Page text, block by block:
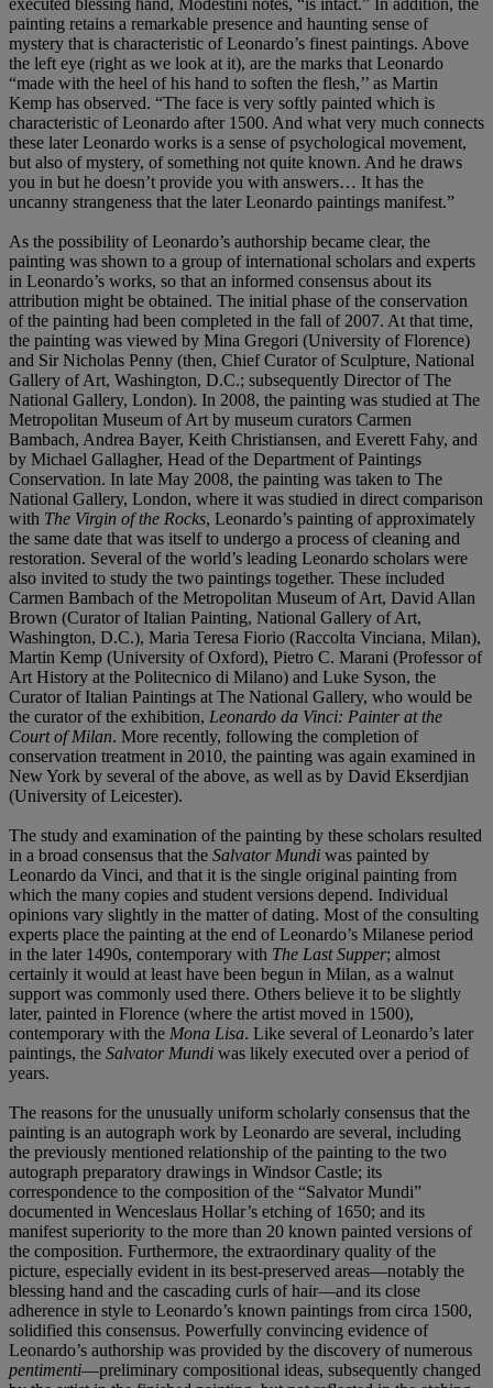
painting retains a remarkable presence and haunting sense of
mystery that is characteristic of Leonardo’s finest paintings. Above
the left eye (right as we look at it), are the marks that Leonardo
“made with the heel of his hand to soften the flesh,’’ as Martin
Kemp has observed. “The face is very softly painted which is
characteristic of Leonardo after 1500. And what very much connects
these later Leonardo works is a sense of psychological movement,
but also of mystery, of something not quite known. And he draws
you in but he doesn’t provide you with answers… It has the
uncanny strangeness that the later Leonardo paintings manifest.”
As the possibility of Leonardo’s authorship became clear, the
painting was shown to a group of international scholars and experts
in Leonardo’s works, so that an informed consensus about its
attribution might be obtained. The initial phase of the conservation
of the painting had been completed in the fall of 2007. At that time,
the painting was viewed by Mina Gregori (University of Florence)
and Sir Nicholas Penny (then, Chief Curator of Sculpture, National
Gallery of Art, Washington, D.C.; subsequently Director of The
National Gallery, London). In 2008, the painting was studied at The
Metropolitan Museum of Art by museum curators Carmen
Bambach, Andrea Bayer, Keith Christiansen, and Everett Fahy, and
by Michael Gallagher, Head of the Department of Paintings
Conservation. In late May 2008, the painting was taken to The
National Gallery, London, where it was studied in direct comparison
with The Virgin of the Rocks, Leonardo’s painting of approximately
the same date that was itself to undergo a process of cleaning and
restoration. Several of the world’s leading Leonardo scholars were
also invited to study the two paintings together. These included
Carmen Bambach of the Metropolitan Museum of Art, David Allan
Brown (Curator of Italian Painting, National Gallery of Art,
Washington, D.C.), Maria Teresa Fiorio (Raccolta Vinciana, Milan),
Martin Kemp (University of Oxford), Pietro C. Marani (Professor of
Art History at the Politecnico di Milano) and Luke Syson, the
Curator of Italian Paintings at The National Gallery, who would be
the curator of the exhibition, Leonardo da Vinci: Painter at the
Court of Milan. More recently, following the completion of
conservation treatment in 2010, the painting was again examined in
New York by several of the above, as well as by David Ekserdjian
(University of Leicester).
The study and examination of the painting by these scholars resulted
in a broad consensus that the Salvator Mundi was painted by
Leonardo da Vinci, and that it is the single original painting from
which the many copies and student versions depend. Individual
opinions vary slightly in the matter of dating. Most of the consulting
experts place the painting at the end of Leonardo’s Milanese period
in the later 1490s, contemporary with The Last Supper; almost
certainly it would at least have been begun in Milan, as a walnut
support was commonly used there. Others believe it to be slightly
later, painted in Florence (where the artist moved in 1500),
contemporary with the Mona Lisa. Like several of Leonardo’s later
paintings, the Salvator Mundi was likely executed over a period of
years.
The reasons for the unusually uniform scholarly consensus that the
painting is an autograph work by Leonardo are several, including
the previously mentioned relationship of the painting to the two
autograph preparatory drawings in Windsor Castle; its
correspondence to the composition of the “Salvator Mundi”
documented in Wenceslaus Hollar’s etching of 1650; and its
manifest superiority to the more than 20 known painted versions of
the composition. Furthermore, the extraordinary quality of the
picture, especially evident in its best-preserved areas—notably the
blessing hand and the cascading curls of hair—and its close
adherence in style to Leonardo’s known paintings from circa 1500,
solidified this consensus. Powerfully convincing evidence of
Leonardo’s authorship was provided by the discovery of numerous
pentimenti—preliminary compositional ideas, subsequently changed